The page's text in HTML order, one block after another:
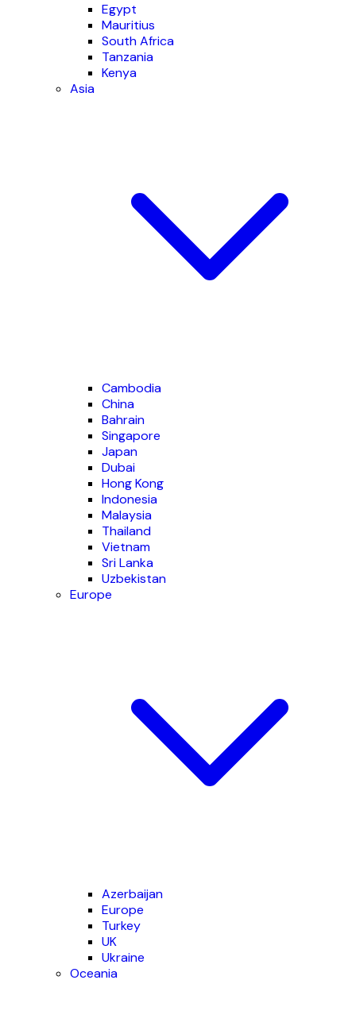
Egypt
Mauritius
South Africa
Tanzania
Kenya
Asia
Cambodia
China
Bahrain
Singapore
Japan
Dubai
Hong Kong
Indonesia
Malaysia
Thailand
Vietnam
Sri Lanka
Uzbekistan
Europe
Azerbaijan
Europe
Turkey
UK
Ukraine
Oceania